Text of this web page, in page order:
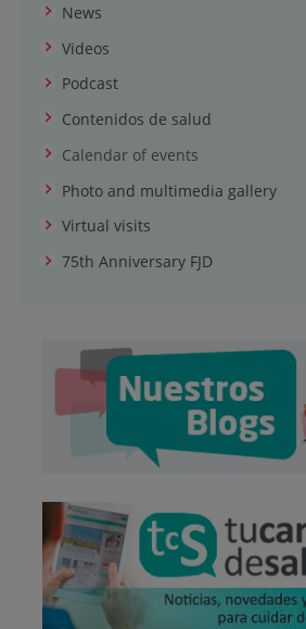
News
Videos
Podcast
Contenidos de salud
Calendar of events
Photo and multimedia gallery
Virtual visits
75th Anniversary FJD